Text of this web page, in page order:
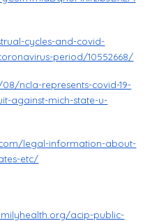
cycles-and-covid-
period/10552668/
ncla-represents-covid-19-
against-mich-state-u-
legal-information-about-
etc/
acip-public-